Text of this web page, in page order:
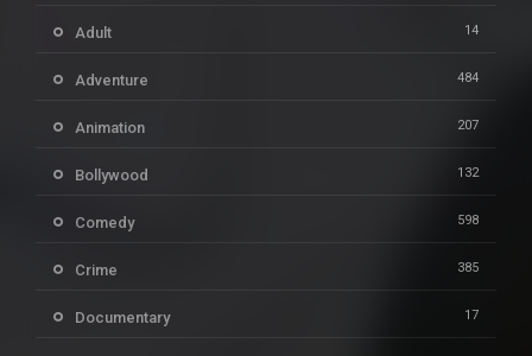
Adult 14
Adventure 484
Animation 207
Bollywood 132
Comedy 598
Crime 385
Documentary 17